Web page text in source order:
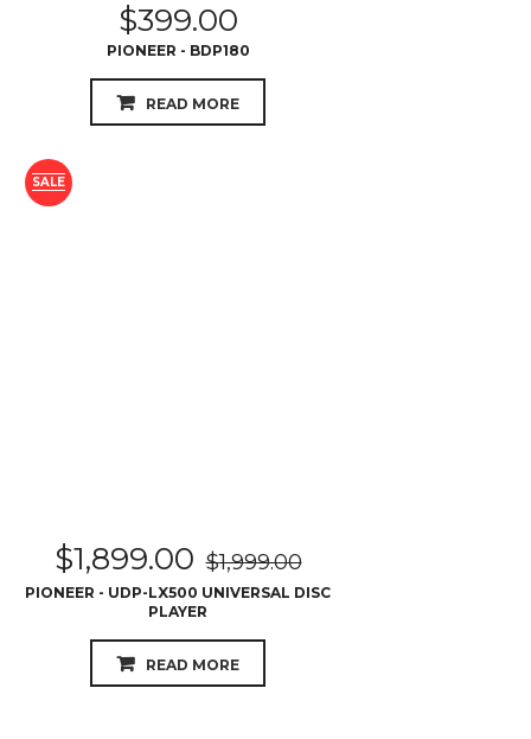
$399.00
PIONEER - BDP180
READ MORE
SALE
$1,899.00 $1,999.00
PIONEER - UDP-LX500 UNIVERSAL DISC
PLAYER
READ MORE